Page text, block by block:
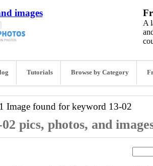
images
A
Tutorials Browse by Category
1 Image found for keyword 13-02
02 pics, photos, and